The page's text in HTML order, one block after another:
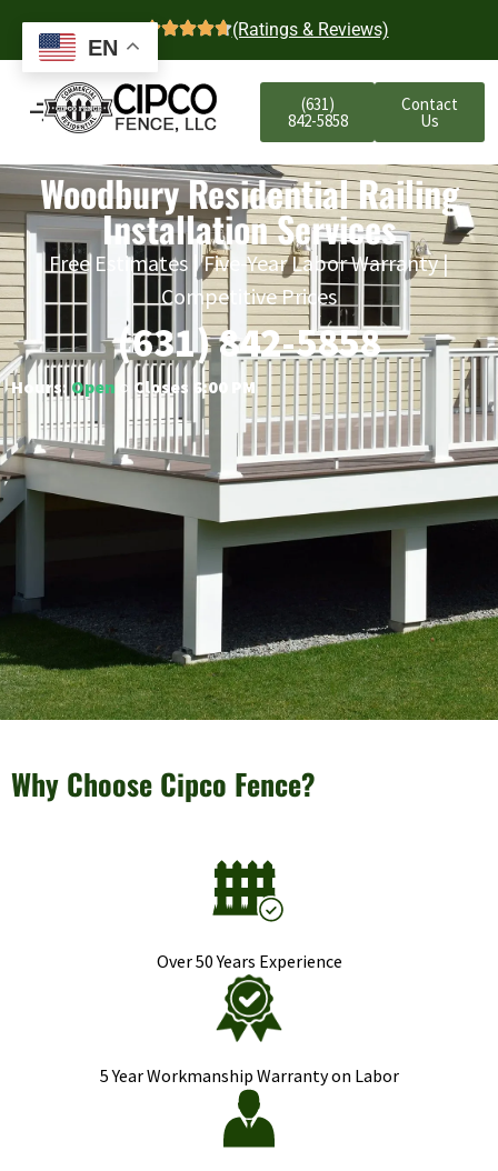
4.7 (Ratings & Reviews)
(631)
842-5858
Contact
Us
Woodbury Residential Railing
Installation Services
Free Estimates | Five-Year Labor Warranty |
Competitive Prices
(631) 842-5858
Hours: Open ○ Closes 6:00 PM
Why Choose Cipco Fence?
Over 50 Years Experience
5 Year Workmanship Warranty on Labor
EN